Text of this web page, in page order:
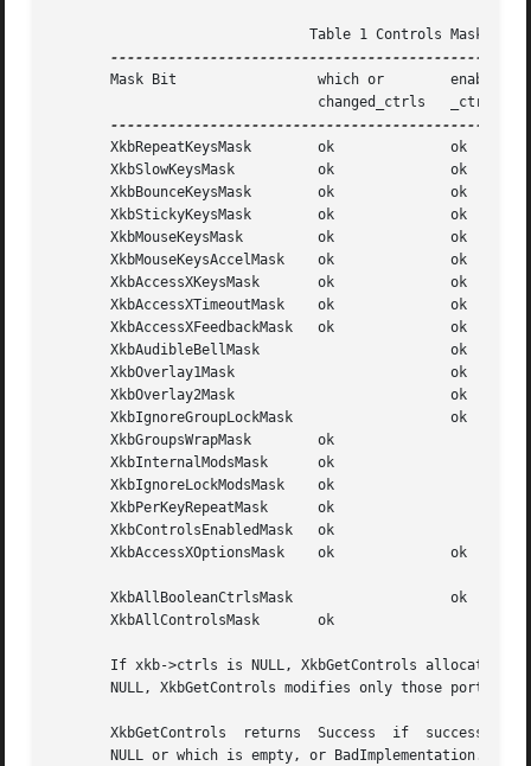
       Mask Bit 		which or	enabled   Value
       XkbRepeatKeysMask	ok		ok	  (1L<<0)
       XkbSlowKeysMask		ok		ok	  (1L<<1)
       XkbBounceKeysMask	ok		ok	  (1L<<2)
       XkbStickyKeysMask	ok		ok	  (1L<<3)
       XkbMouseKeysMask 	ok		ok	  (1L<<4)
       XkbMouseKeysAccelMask	ok		ok	  (1L<<5)
       XkbAccessXKeysMask	ok		ok	  (1L<<6)
       XkbAccessXTimeoutMask	ok		ok	  (1L<<7)
       XkbAccessXFeedbackMask	ok		ok	  (1L<<8)
       XkbAudibleBellMask			ok	  (1L<<9)
       XkbOverlay1Mask				ok	  (1L<<10)
       XkbOverlay2Mask				ok	  (1L<<11)
       XkbIgnoreGroupLockMask			ok	  (1L<<12)
       XkbGroupsWrapMask	ok			  (1L<<27)
       XkbInternalModsMask	ok			  (1L<<28)
       XkbIgnoreLockModsMask	ok			  (1L<<29)
       XkbPerKeyRepeatMask	ok			  (1L<<30)
       XkbControlsEnabledMask	ok			  (1L<<31)
       XkbAccessXOptionsMask	ok		ok	  (XkbStickyKeysMask |
       XkbAllBooleanCtrlsMask			ok	  (0x00001FFF)
       XkbAllControlsMask	ok			  (0xF8001FFF)
If xkb->ctrls is NULL, XkbGetControls allocates
NULL, XkbGetControls modifies only those
       XkbGetControls  returns	Success  if  successful; otherwise, it returns BadAlloc if it cannot obtain sufficient storage, BadMatch if xkb is
       NULL or which is empty, or BadImplementation.